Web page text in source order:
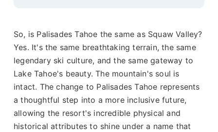
So, is Palisades Tahoe the same as Squaw Valley?
Yes. It's the same breathtaking terrain, the same
legendary ski culture, and the same gateway to
Lake Tahoe's beauty. The mountain's soul is
intact. The change to Palisades Tahoe represents
a thoughtful step into a more inclusive future,
allowing the resort's incredible physical and
historical attributes to shine under a name that